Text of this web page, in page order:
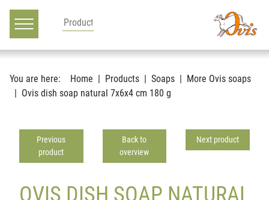
Main navigation
Go to content
You are here: Home Products Soaps
More Ovis soaps
Ovis dish soap natural 7x6x4 cm 180 g
Previous
product
Back to
overview
Next product
OVIS DISH SOAP NATURAL